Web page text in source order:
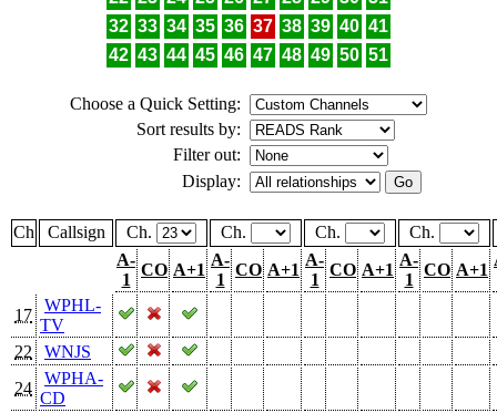
32 33 34 35 36 37 38 39 40 41
42 43 44 45 46 47 48 49 50 51
Choose a Quick Setting:
Sort results by:
Filter out:
Display:
Ch Callsign Ch. Ch. Ch.
Ch.
A-
1
CO A+1
A-
1
CO A+1
A-
1
CO A+1
A-
1
CO A+1
17
WPHL-
TV
22
WNJS
24
WPHA-
CD